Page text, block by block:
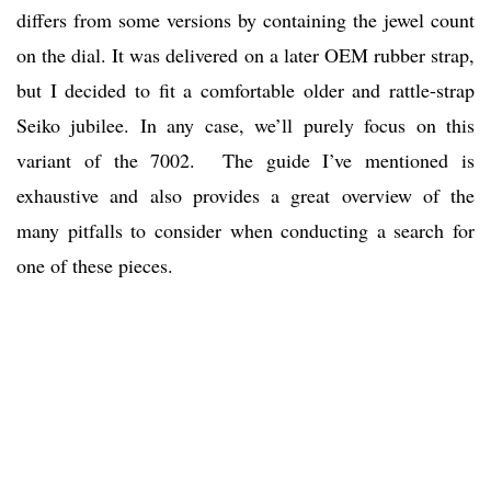
differs from some versions by containing the jewel count
on the dial. It was delivered on a later OEM rubber strap,
but I decided to fit a comfortable older and rattle-strap
Seiko jubilee. In any case, we’ll purely focus on this
variant of the 7002. The guide I’ve mentioned is
exhaustive and also provides a great overview of the
many pitfalls to consider when conducting a search for
one of these pieces.